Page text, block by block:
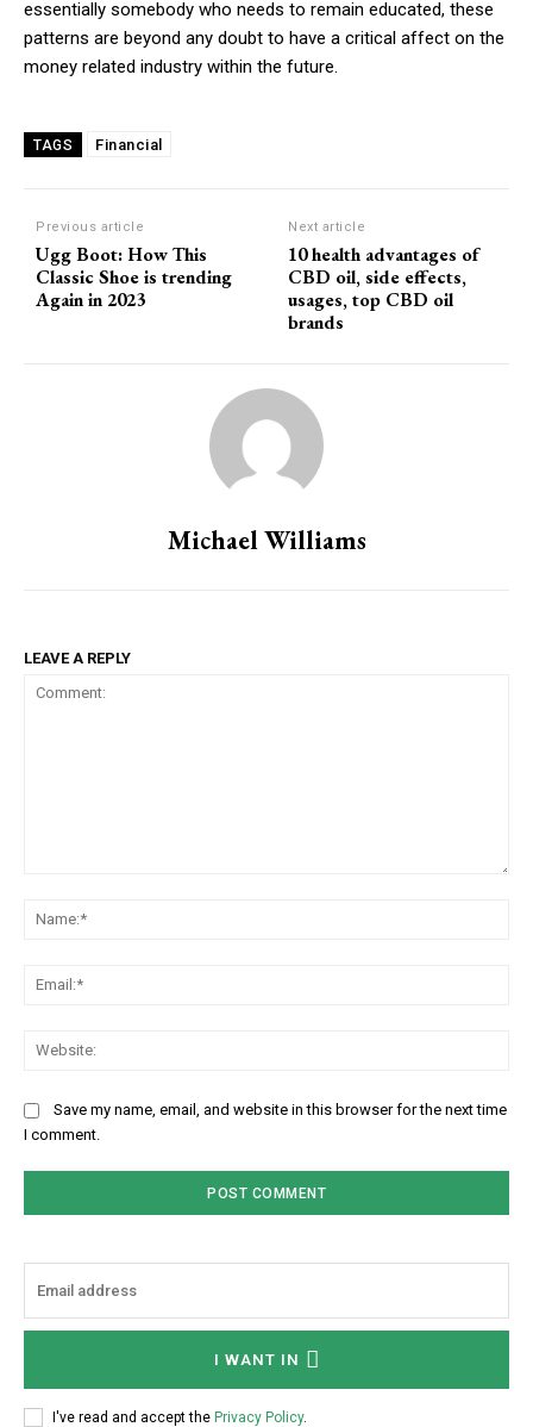
essentially somebody who needs to remain educated, these
patterns are beyond any doubt to have a critical affect on the
money related industry within the future.
TAGS Financial
Previous article
Ugg Boot: How This
Classic Shoe is trending
Again in 2023
Next article
10 health advantages of
CBD oil, side effects,
usages, top CBD oil
brands
Michael Williams
LEAVE A REPLY
Save my name, email, and website in this browser for the next time
I comment.
I WANT IN
I've read and accept the Privacy Policy.